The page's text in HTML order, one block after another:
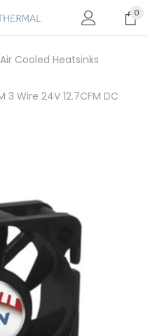
0
Air Cooled Heatsinks
Wire 24V 12.7CFM DC